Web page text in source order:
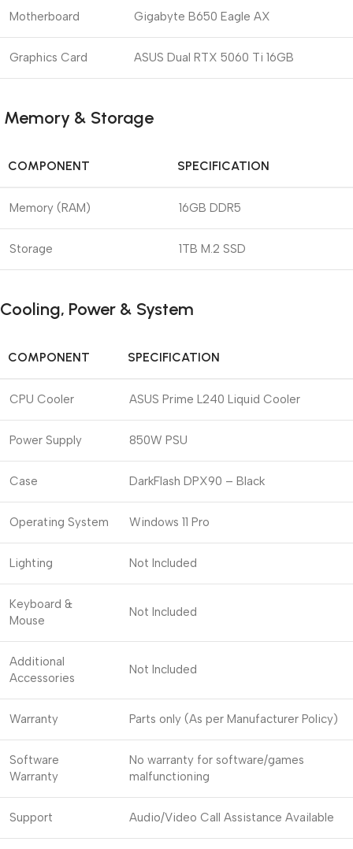
Motherboard Gigabyte B650 Eagle AX
Graphics Card ASUS Dual RTX 5060 Ti 16GB
Memory & Storage
COMPONENT SPECIFICATION
Memory (RAM) 16GB DDR5
Storage 1TB M.2 SSD
Cooling, Power & System
COMPONENT SPECIFICATION
CPU Cooler ASUS Prime L240 Liquid Cooler
Power Supply 850W PSU
Case DarkFlash DPX90 – Black
Operating System Windows 11 Pro
Lighting Not Included
Keyboard &
Mouse
Not Included
Additional
Accessories
Not Included
Warranty Parts only (As per Manufacturer Policy)
Software
Warranty
No warranty for software/games
malfunctioning
Support Audio/Video Call Assistance Available